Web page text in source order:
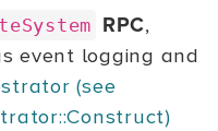
RPC,
event logging and
(see